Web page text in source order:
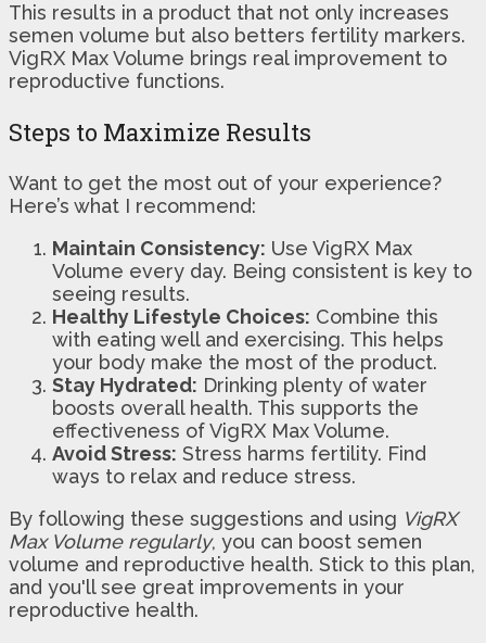
This results in a product that not only increases
semen volume but also betters fertility markers.
VigRX Max Volume brings real improvement to
reproductive functions.
Steps to Maximize Results
Want to get the most out of your experience?
Here’s what I recommend:
Maintain Consistency: Use VigRX Max
Volume every day. Being consistent is key to
seeing results.
Healthy Lifestyle Choices: Combine this
with eating well and exercising. This helps
your body make the most of the product.
Stay Hydrated: Drinking plenty of water
boosts overall health. This supports the
effectiveness of VigRX Max Volume.
Avoid Stress: Stress harms fertility. Find
ways to relax and reduce stress.
By following these suggestions and using VigRX
Max Volume regularly, you can boost semen
volume and reproductive health. Stick to this plan,
and you'll see great improvements in your
reproductive health.